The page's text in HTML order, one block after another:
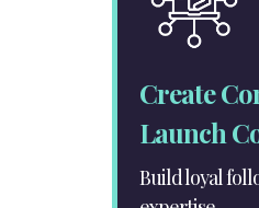
Create
Launch
Build loyal